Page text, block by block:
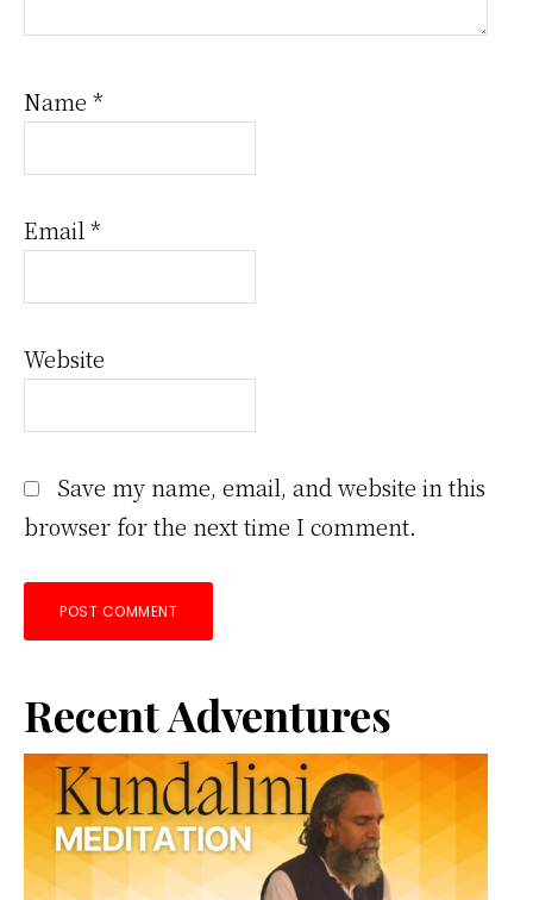
Name *
Email *
Website
Save my name, email, and website in this
browser for the next time I comment.
Primary
Sidebar
Recent Adventures